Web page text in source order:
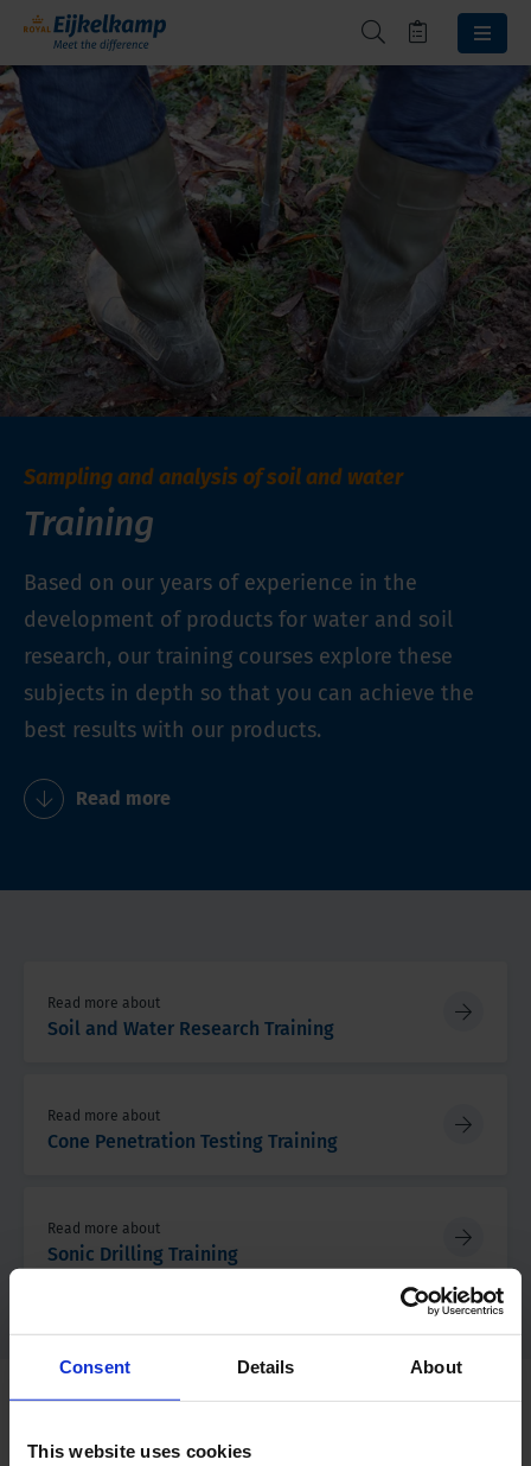
Consent Details About
This website uses cookies
Sampling and analysis of soil and water
Training
Based on our years of experience in the
development of products for water and soil
research, our training courses explore these
subjects in depth so that you can achieve the
best results with our products.
Read more
Read more about
Soil and Water Research Training
Read more about
Cone Penetration Testing Training
Read more about
Sonic Drilling Training
Training Calendar 2026